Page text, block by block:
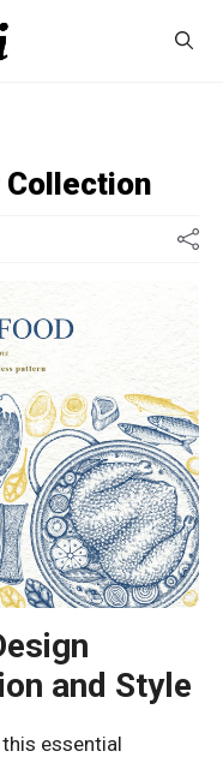
Collection
and Style
essential